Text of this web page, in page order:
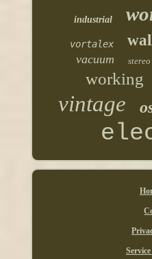
industrial
vortalex
vacuum stereo
working
vintage